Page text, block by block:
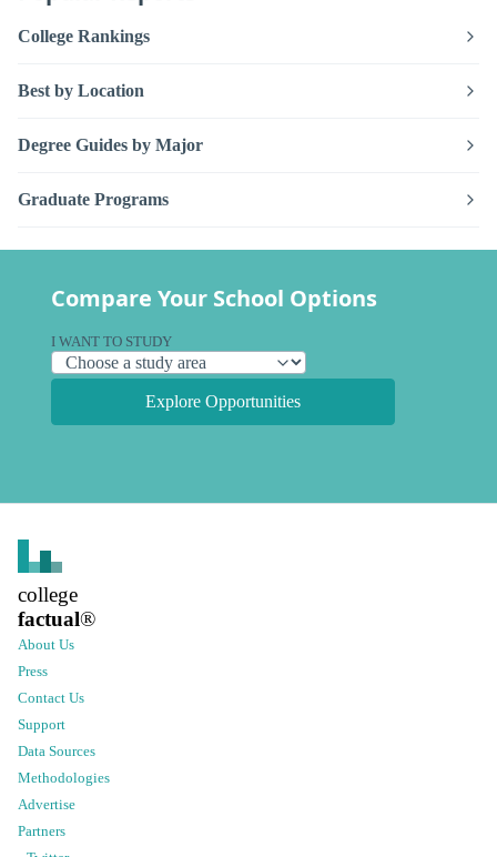
College Rankings
Best by Location
Degree Guides by Major
Graduate Programs
Compare Your School Options
I WANT TO STUDY
Explore Opportunities
college
factual®
About Us
Press
Contact Us
Support
Data Sources
Methodologies
Advertise
Partners